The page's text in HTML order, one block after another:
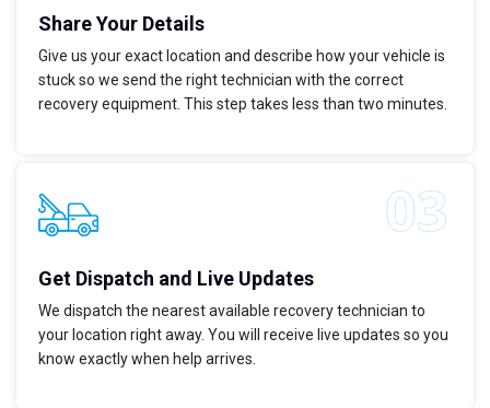
Share Your Details
Give us your exact location and describe how your vehicle is
stuck so we send the right technician with the correct
recovery equipment. This step takes less than two minutes.
Get Dispatch and Live Updates
We dispatch the nearest available recovery technician to
your location right away. You will receive live updates so you
know exactly when help arrives.